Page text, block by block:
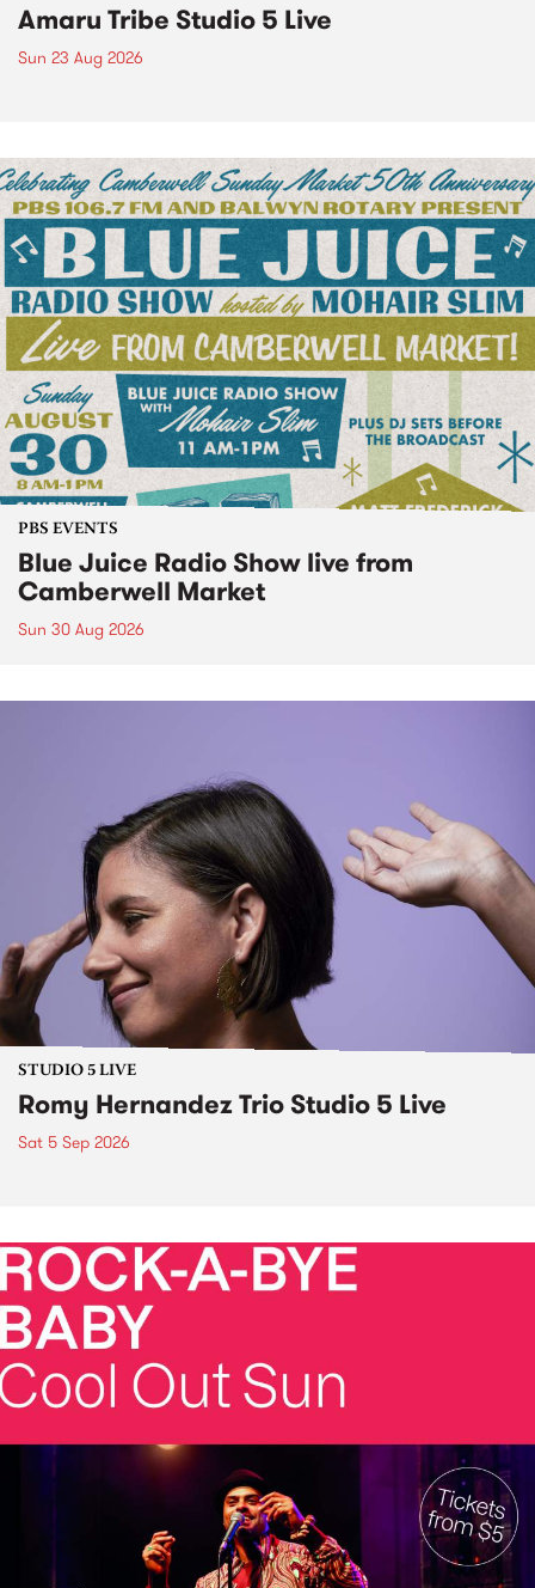
Amaru Tribe Studio 5 Live
Sun 23 Aug 2026
PBS EVENTS
Blue Juice Radio Show live from
Camberwell Market
Sun 30 Aug 2026
STUDIO 5 LIVE
Romy Hernandez Trio Studio 5 Live
Sat 5 Sep 2026